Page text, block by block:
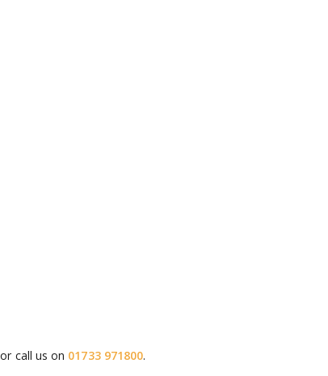
or call us on 01733 971800.